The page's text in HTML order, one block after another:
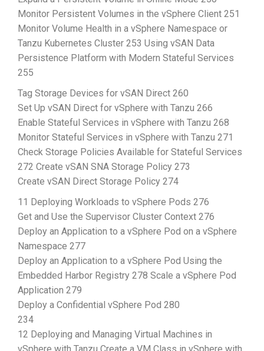
Monitor Persistent Volumes in the vSphere Client 251
Monitor Volume Health in a vSphere Namespace or
Tanzu Kubernetes Cluster 253 Using vSAN Data
Persistence Platform with Modern Stateful Services
255
Tag Storage Devices for vSAN Direct 260
Set Up vSAN Direct for vSphere with Tanzu 266
Enable Stateful Services in vSphere with Tanzu 268
Monitor Stateful Services in vSphere with Tanzu 271
Check Storage Policies Available for Stateful Services
272 Create vSAN SNA Storage Policy 273
Create vSAN Direct Storage Policy 274
11 Deploying Workloads to vSphere Pods 276
Get and Use the Supervisor Cluster Context 276
Deploy an Application to a vSphere Pod on a vSphere
Namespace 277
Deploy an Application to a vSphere Pod Using the
Embedded Harbor Registry 278 Scale a vSphere Pod
Application 279
Deploy a Confidential vSphere Pod 280
234
12 Deploying and Managing Virtual Machines in